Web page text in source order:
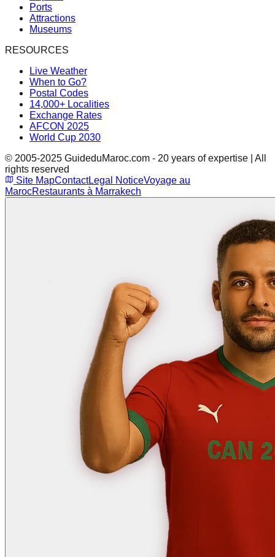
Ports
Attractions
Museums
RESOURCES
Live Weather
When to Go?
Postal Codes
14,000+ Localities
Exchange Rates
AFCON 2025
World Cup 2030
© 2005-2025 GuideduMaroc.com - 20 years of expertise | All
rights reserved
Site MapContactLegal NoticeVoyage au
MarocRestaurants à Marrakech